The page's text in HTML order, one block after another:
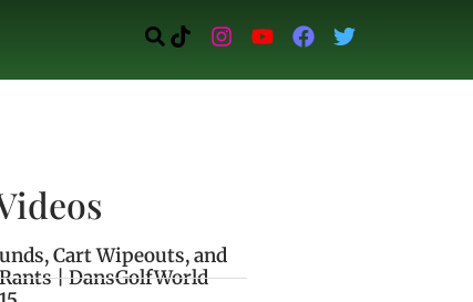
Cart Wipeouts, and
| DansGolfWorld